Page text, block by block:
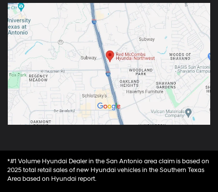
*#1 Volume Hyundai Dealer in the San Antonio area claim is based on
2025 total retail sales of new Hyundai vehicles in the Southern Texas
Area based on Hyundai report.